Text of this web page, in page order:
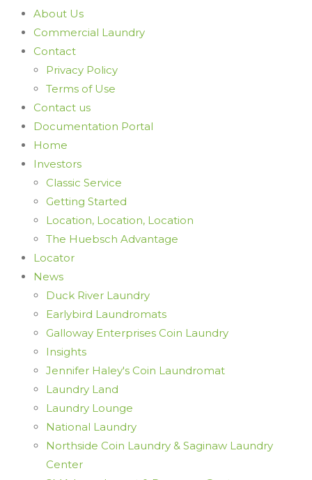
About Us
Commercial Laundry
Contact
Privacy Policy
Terms of Use
Contact us
Documentation Portal
Home
Investors
Classic Service
Getting Started
Location, Location, Location
The Huebsch Advantage
Locator
News
Duck River Laundry
Earlybird Laundromats
Galloway Enterprises Coin Laundry
Insights
Jennifer Haley's Coin Laundromat
Laundry Land
Laundry Lounge
National Laundry
Northside Coin Laundry & Saginaw Laundry
Center